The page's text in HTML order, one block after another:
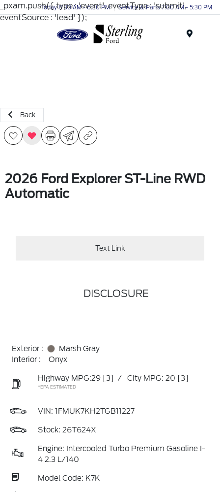
_pxam.push({ type : 'event', eventType : 'submit',
eventSource : 'lead' });
Today 8:30 AM - 6:30 PM Service & Parts 7:00 AM - 5:30 PM
Back
2026 Ford Explorer ST-Line RWD
Automatic
Text Link
DISCLOSURE
Exterior :
Marsh Gray
Interior :
Onyx
Highway MPG:29 [3] / City MPG: 20 [3]
*EPA ESTIMATED
VIN: 1FMUK7KH2TGB11227
Stock: 26T624X
Engine: Intercooled Turbo Premium Gasoline I-
4 2.3 L/140
Model Code: K7K